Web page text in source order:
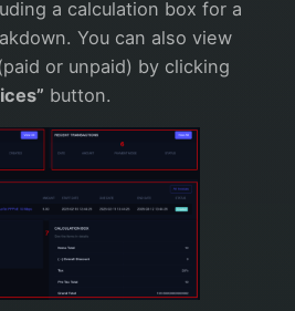
a calculation box for a
You can also view
or unpaid) by clicking
button.